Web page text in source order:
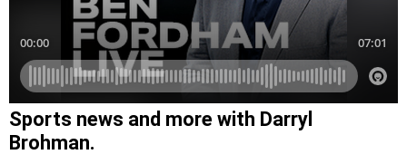
Sports news and more with Darryl
Brohman.